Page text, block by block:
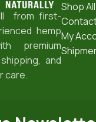
from first-
hemp
premium
and
care.
Shop All
My